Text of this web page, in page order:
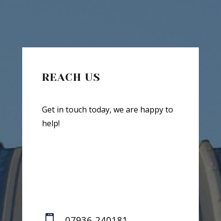
REACH US
Get in touch today, we are happy to
help!